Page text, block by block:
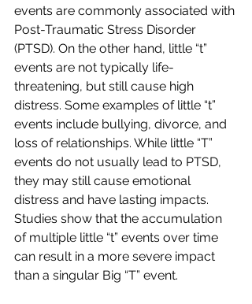
events are commonly associated with
Post-Traumatic Stress Disorder
(PTSD). On the other hand, little “t”
events are not typically life-
threatening, but still cause high
distress. Some examples of little “t”
events include bullying, divorce, and
loss of relationships. While little “T”
events do not usually lead to PTSD,
they may still cause emotional
distress and have lasting impacts.
Studies show that the accumulation
of multiple little “t” events over time
can result in a more severe impact
than a singular Big “T” event.